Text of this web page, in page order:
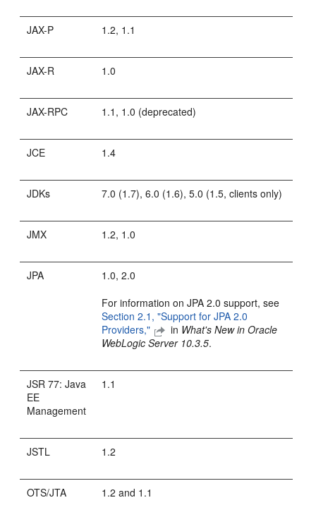
JAX-P 1.2, 1.1
JAX-R 1.0
JAX-RPC 1.1, 1.0 (deprecated)
JCE 1.4
JDKs 7.0 (1.7), 6.0 (1.6), 5.0 (1.5, clients only)
JMX 1.2, 1.0
JPA
1.0, 2.0
For information on JPA 2.0 support, see
Section 2.1, "Support for JPA 2.0
Providers,"
in What's New in Oracle
WebLogic Server 10.3.5.
JSR 77: Java
EE
Management
1.1
JSTL 1.2
OTS/JTA 1.2 and 1.1